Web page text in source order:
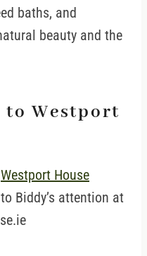
baths, and
beauty and the
Westport
Westport House
Biddy’s attention at